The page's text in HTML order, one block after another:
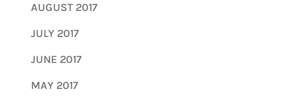
AUGUST 2017
JULY 2017
JUNE 2017
MAY 2017